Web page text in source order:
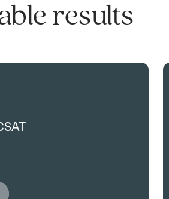
results